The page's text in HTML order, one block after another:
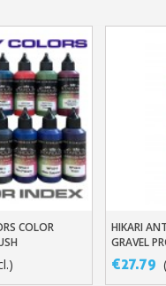
COLOR
HIKARI
GRAVEL
MODELS
€27.79